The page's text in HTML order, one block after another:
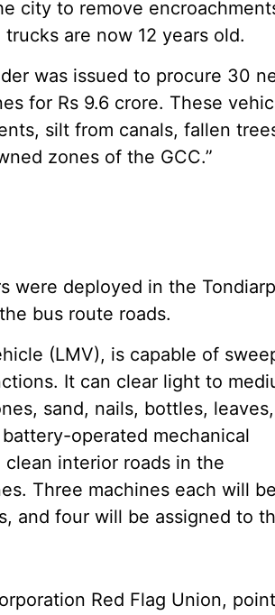
city to remove
are now 12 years old.
was issued to procure 30
for Rs 9.6 crore. These
silt from canals, fallen
zones of the GCC.”
were deployed in the
bus route roads.
(LMV), is capable of
It can clear light to
sand, nails, bottles, leaves,
operated mechanical
interior roads in the
Three machines each will be
and four will be assigned to
Red Flag Union,